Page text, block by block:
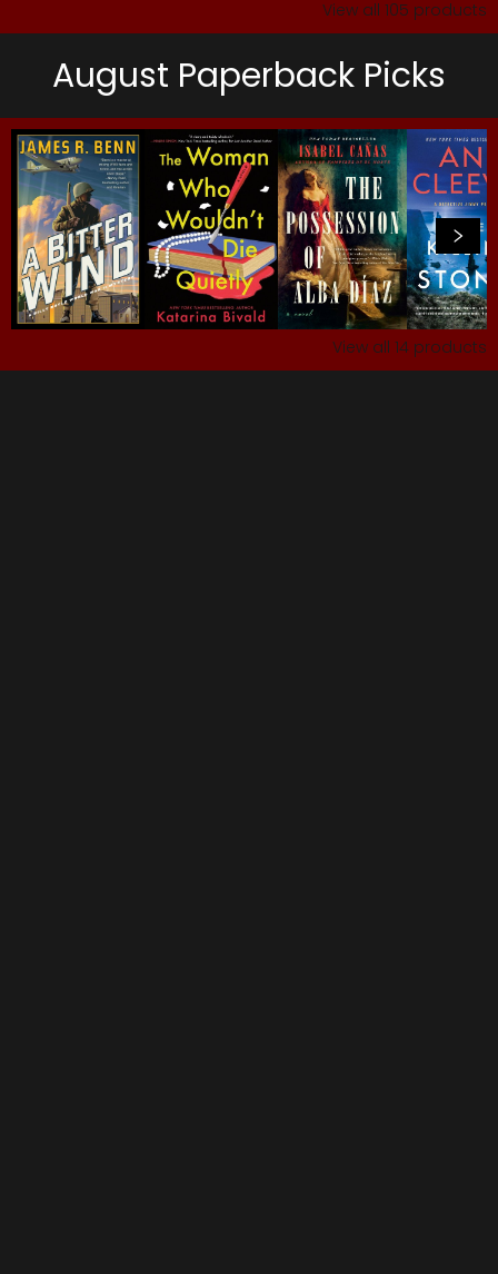
View all 105 products
August Paperback Picks
View all 14 products